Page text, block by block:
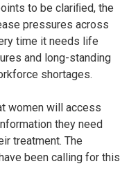
to be clariﬁed, the
pressures across
time it needs life
and long-standing
shortages.
women will access
they need
treatment. The
been calling for this